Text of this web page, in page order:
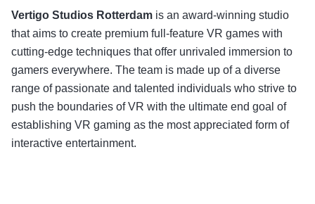
Vertigo Studios Rotterdam is an award-winning studio
that aims to create premium full-feature VR games with
cutting-edge techniques that offer unrivaled immersion to
gamers everywhere. The team is made up of a diverse
range of passionate and talented individuals who strive to
push the boundaries of VR with the ultimate end goal of
establishing VR gaming as the most appreciated form of
interactive entertainment.